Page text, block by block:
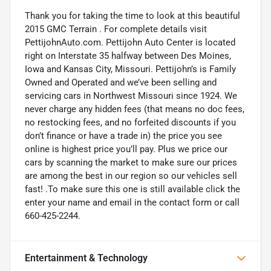
Thank you for taking the time to look at this beautiful
2015 GMC Terrain . For complete details visit
PettijohnAuto.com. Pettijohn Auto Center is located
right on Interstate 35 halfway between Des Moines,
Iowa and Kansas City, Missouri. Pettijohn’s is Family
Owned and Operated and we’ve been selling and
servicing cars in Northwest Missouri since 1924. We
never charge any hidden fees (that means no doc fees,
no restocking fees, and no forfeited discounts if you
don’t finance or have a trade in) the price you see
online is highest price you’ll pay. Plus we price our
cars by scanning the market to make sure our prices
are among the best in our region so our vehicles sell
fast! .To make sure this one is still available click the
enter your name and email in the contact form or call
660-425-2244.
Entertainment & Technology